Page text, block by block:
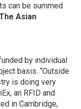
can be summed
Asian
by individual
basis. “Outside
is doing very
an RFID and
in Cambridge,